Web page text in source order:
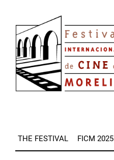
main
content
THE FESTIVAL FICM 2025